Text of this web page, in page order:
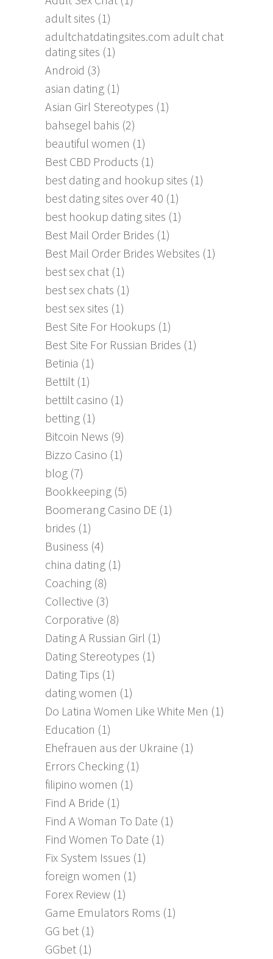
adult sites (1)
adultchatdatingsites.com adult chat
dating sites (1)
Android (3)
asian dating (1)
Asian Girl Stereotypes (1)
bahsegel bahis (2)
beautiful women (1)
Best CBD Products (1)
best dating and hookup sites (1)
best dating sites over 40 (1)
best hookup dating sites (1)
Best Mail Order Brides (1)
Best Mail Order Brides Websites (1)
best sex chat (1)
best sex chats (1)
best sex sites (1)
Best Site For Hookups (1)
Best Site For Russian Brides (1)
Betinia (1)
Bettilt (1)
bettilt casino (1)
betting (1)
Bitcoin News (9)
Bizzo Casino (1)
blog (7)
Bookkeeping (5)
Boomerang Casino DE (1)
brides (1)
Business (4)
china dating (1)
Coaching (8)
Collective (3)
Corporative (8)
Dating A Russian Girl (1)
Dating Stereotypes (1)
Dating Tips (1)
dating women (1)
Do Latina Women Like White Men (1)
Education (1)
Ehefrauen aus der Ukraine (1)
Errors Checking (1)
filipino women (1)
Find A Bride (1)
Find A Woman To Date (1)
Find Women To Date (1)
Fix System Issues (1)
foreign women (1)
Forex Review (1)
Game Emulators Roms (1)
GG bet (1)
GGbet (1)